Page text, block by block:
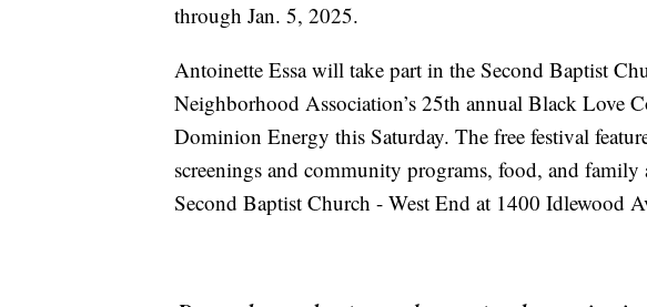
through Jan. 5, 2025.
Antoinette Essa will take part in the Second Baptist
Neighborhood Association’s 25th annual Black Love
Dominion Energy this Saturday. The free festival
screenings and community programs, food, and
Second Baptist Church - West End at 1400 Idlewood